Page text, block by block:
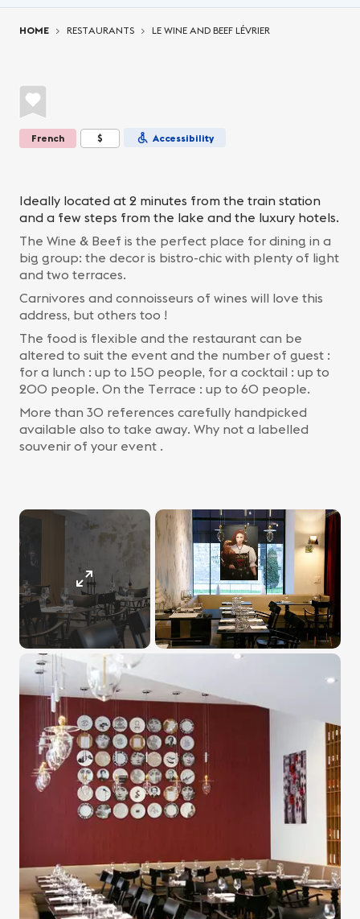
HOME RESTAURANTS LE WINE AND BEEF LÉVRIER
French $ Accessibility
Ideally located at 2 minutes from the train station
and a few steps from the lake and the luxury hotels.
The Wine & Beef is the perfect place for dining in a
big group: the decor is bistro-chic with plenty of light
and two terraces.
Carnivores and connoisseurs of wines will love this
address, but others too !
The food is flexible and the restaurant can be
altered to suit the event and the number of guest :
for a lunch : up to 150 people, for a cocktail : up to
200 people. On the Terrace : up to 60 people.
More than 30 references carefully handpicked
available also to take away. Why not a labelled
souvenir of your event .